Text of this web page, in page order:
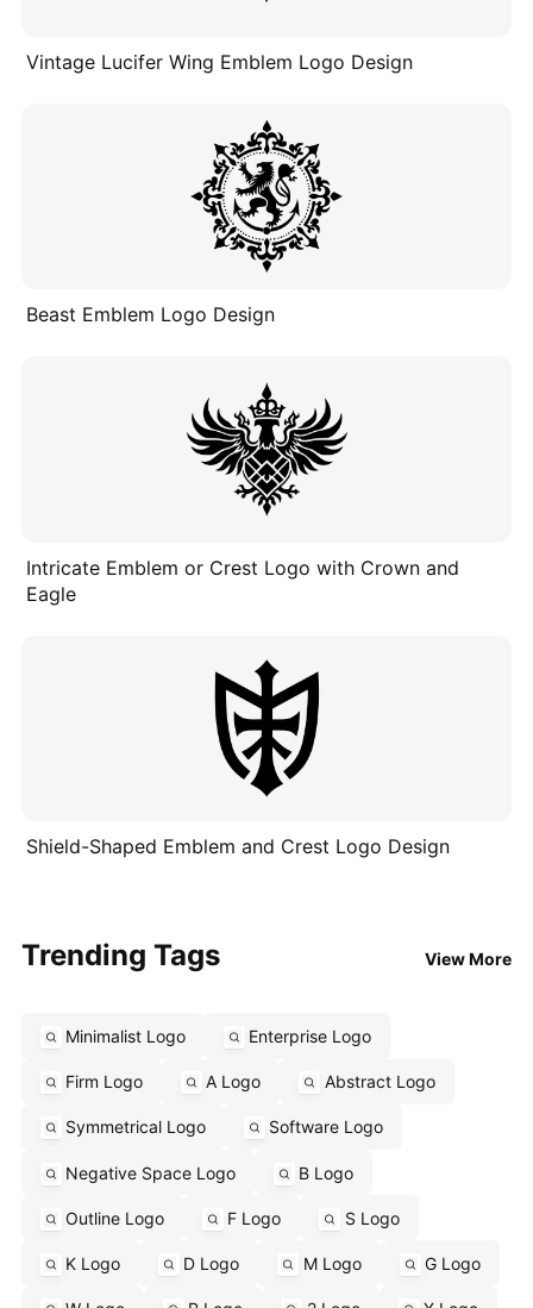
Vintage Lucifer Wing Emblem Logo Design
Beast Emblem Logo Design
Intricate Emblem or Crest Logo with Crown and
Eagle
Shield-Shaped Emblem and Crest Logo Design
Trending Tags View More
Minimalist Logo Enterprise Logo
Firm Logo A Logo Abstract Logo
Symmetrical Logo Software Logo
Negative Space Logo B Logo
Outline Logo F Logo S Logo
K Logo D Logo M Logo G Logo